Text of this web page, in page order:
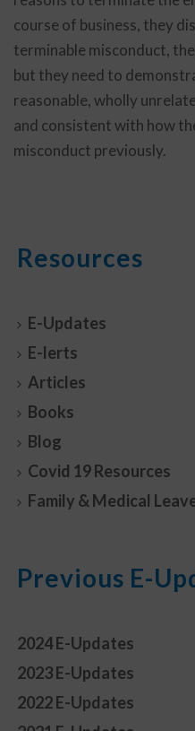
course of business, they
terminable misconduct,
but they need to
reasonable, wholly
and consistent with how
misconduct previously.
Resources
E-Updates
E-lerts
Articles
Books
Blog
Covid 19 Resources
Family & Medical
Previous E-
2024 E-Updates
2023 E-Updates
2022 E-Updates